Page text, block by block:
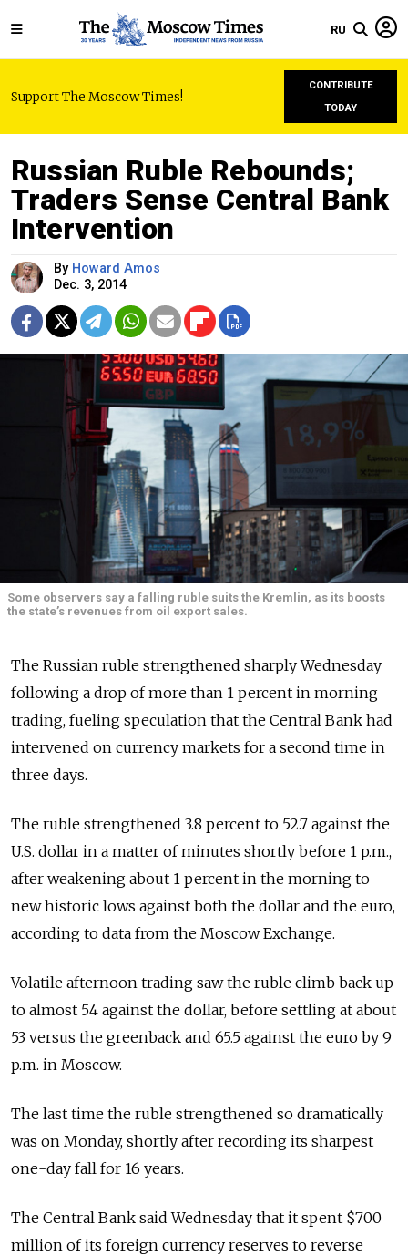
RU
Support The Moscow Times!
CONTRIBUTE
TODAY
Russian Ruble Rebounds;
Traders Sense Central Bank
Intervention
By Howard Amos
Dec. 3, 2014
Some observers say a falling ruble suits the Kremlin, as its boosts
the state’s revenues from oil export sales.
The Russian ruble strengthened sharply Wednesday
following a drop of more than 1 percent in morning
trading, fueling speculation that the Central Bank had
intervened on currency markets for a second time in
three days.
The ruble strengthened 3.8 percent to 52.7 against the
U.S. dollar in a matter of minutes shortly before 1 p.m.,
after weakening about 1 percent in the morning to
new historic lows against both the dollar and the euro,
according to data from the Moscow Exchange.
Volatile afternoon trading saw the ruble climb back up
to almost 54 against the dollar, before settling at about
53 versus the greenback and 65.5 against the euro by 9
p.m. in Moscow.
The last time the ruble strengthened so dramatically
was on Monday, shortly after recording its sharpest
one-day fall for 16 years.
The Central Bank said Wednesday that it spent $700
million of its foreign currency reserves to reverse